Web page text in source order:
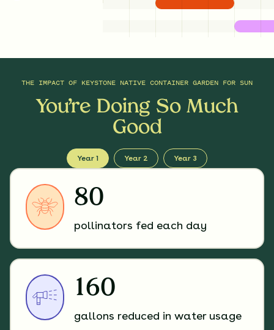
THE IMPACT OF KEYSTONE NATIVE CONTAINER GARDEN FOR SUN
You’re Doing So Much
Good
Year 1 Year 2 Year 3
80
pollinators fed each day
160
gallons reduced in water usage